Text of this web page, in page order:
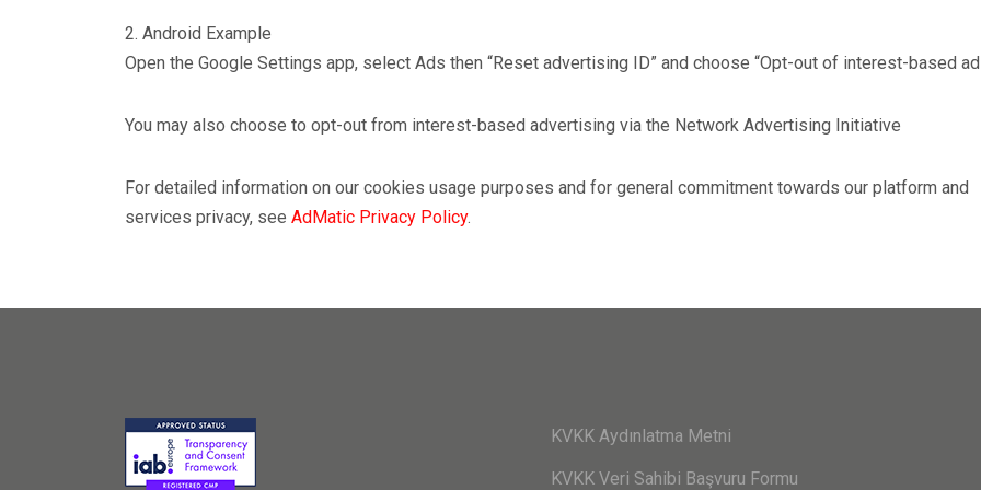
2. Android Example
Open the Google Settings app, select Ads then “Reset advertising ID” and choose “Opt-out of interest-based
You may also choose to opt-out from interest-based advertising via the Network Advertising Initiative
For detailed information on our cookies usage purposes and for general commitment towards our platform and
services privacy, see AdMatic Privacy Policy.
KVKK Aydınlatma Metni
KVKK Veri Sahibi Başvuru Formu